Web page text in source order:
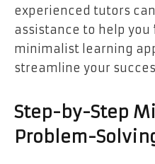
experienced tutors
assistance to help you
minimalist learning
streamline your
Step-by-Step
Problem-